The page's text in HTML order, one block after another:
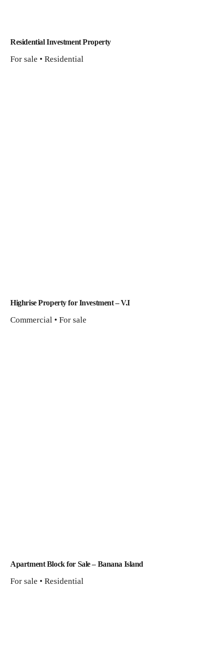
Residential Investment Property
For sale • Residential
Highrise Property for Investment​ – V.I
Commercial • For sale
Apartment Block for Sale – Banana Island
For sale • Residential